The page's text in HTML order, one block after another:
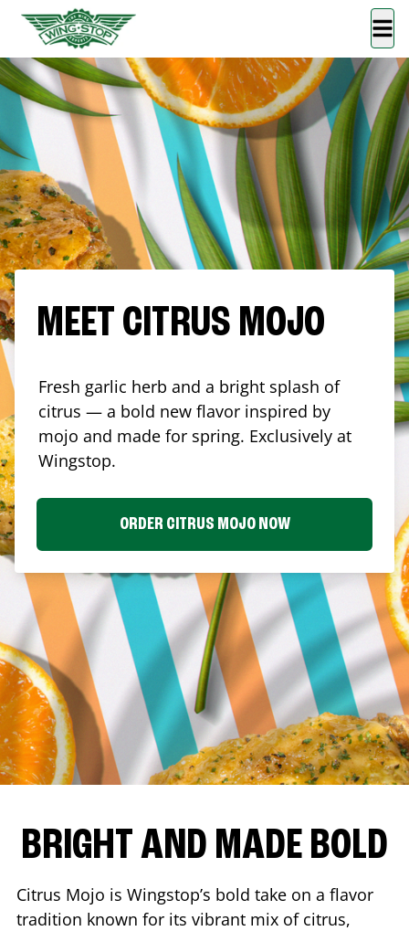
MEET CITRUS MOJO
Fresh garlic herb and a bright splash of
citrus — a bold new flavor inspired by
mojo and made for spring. Exclusively at
Wingstop.
ORDER CITRUS MOJO NOW
BRIGHT AND MADE BOLD
Citrus Mojo is Wingstop’s bold take on a flavor
tradition known for its vibrant mix of citrus,